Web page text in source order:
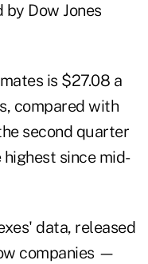
Dow Jones
is $27.08 a
compared with
second quarter
since mid-
data, released
companies —